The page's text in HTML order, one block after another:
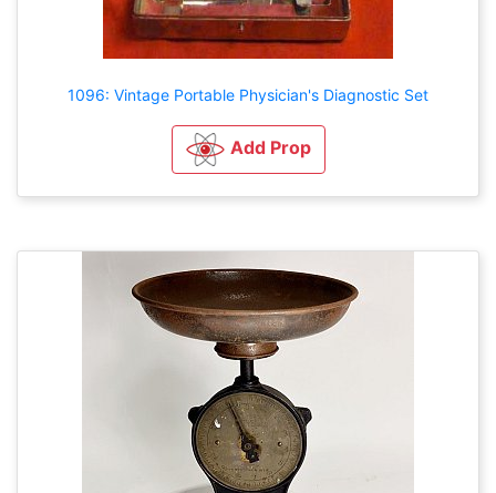
1096: Vintage Portable Physician's Diagnostic Set
Add Prop